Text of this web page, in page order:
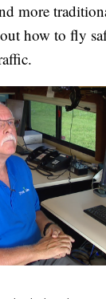
more
how to fly